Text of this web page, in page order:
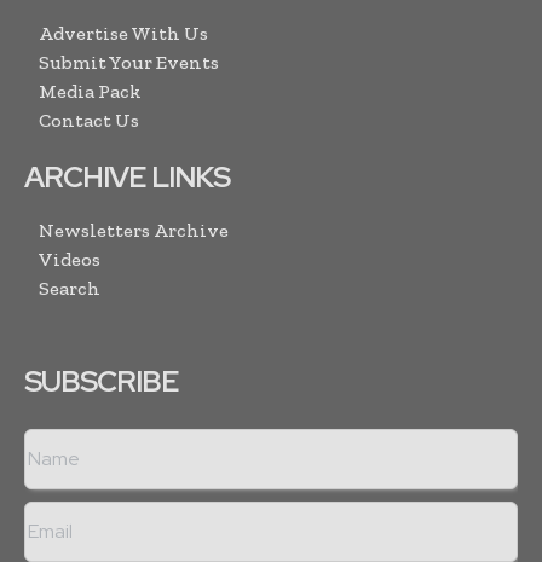
Advertise With Us
Submit Your Events
Media Pack
Contact Us
ARCHIVE LINKS
Newsletters Archive
Videos
Search
SUBSCRIBE